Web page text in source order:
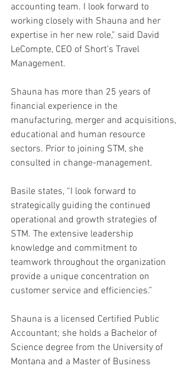
accounting team. I look forward to
working closely with Shauna and her
expertise in her new role,” said David
LeCompte, CEO of Short’s Travel
Management.
Shauna has more than 25 years of
financial experience in the
manufacturing, merger and acquisitions,
educational and human resource
sectors. Prior to joining STM, she
consulted in change-management.
Basile states, “I look forward to
strategically guiding the continued
operational and growth strategies of
STM. The extensive leadership
knowledge and commitment to
teamwork throughout the organization
provide a unique concentration on
customer service and efficiencies.”
Shauna is a licensed Certified Public
Accountant; she holds a Bachelor of
Science degree from the University of
Montana and a Master of Business